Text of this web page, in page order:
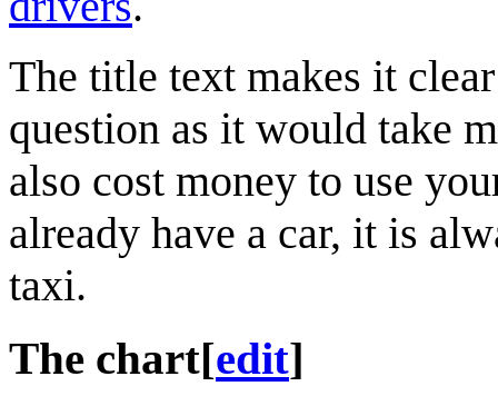
The title text makes it
question as it would take
also cost money to use
already have a car, it is
taxi.
The chart[edit]